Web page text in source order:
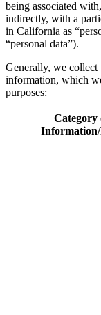
being associated
indirectly, with a
in California as
“personal data”).
Generally, we collect
information, which
purposes:
Category
Information/